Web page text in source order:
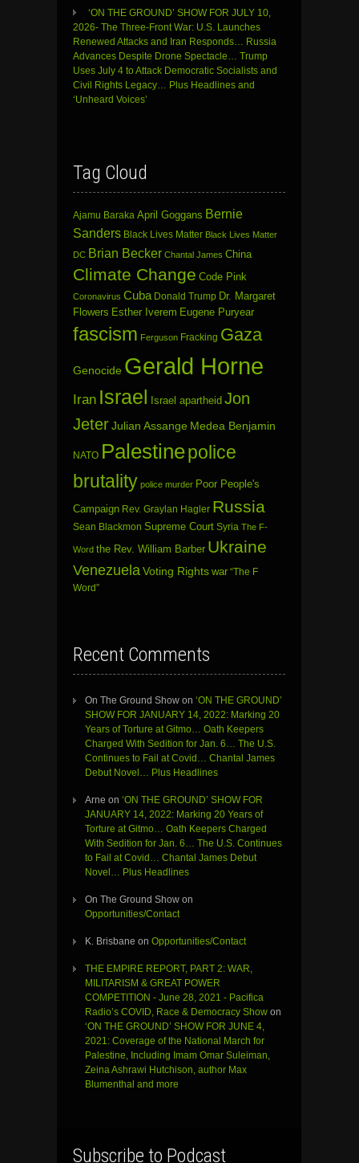
‘ON THE GROUND’ SHOW FOR JULY 10,
2026- The Three-Front War: U.S. Launches
Renewed Attacks and Iran Responds… Russia
Advances Despite Drone Spectacle… Trump
Uses July 4 to Attack Democratic Socialists and
Civil Rights Legacy… Plus Headlines and
‘Unheard Voices’
Tag Cloud
Ajamu Baraka April Goggans Bernie
Sanders Black Lives Matter Black Lives Matter
DC Brian Becker Chantal James China
Climate Change Code Pink
Coronavirus Cuba Donald Trump Dr. Margaret
Flowers Esther Iverem Eugene Puryear
fascism Ferguson Fracking Gaza
Genocide Gerald Horne
Iran Israel Israel apartheid Jon
JeterJulian Assange Medea Benjamin
NATO Palestinepolice
brutality police murder Poor People's
Campaign Rev. Graylan Hagler Russia
Sean Blackmon Supreme Court Syria The F-
Word the Rev. William Barber Ukraine
Venezuela Voting Rights war “The F
Word”
Recent Comments
On The Ground Show on ‘ON THE GROUND’
SHOW FOR JANUARY 14, 2022: Marking 20
Years of Torture at Gitmo… Oath Keepers
Charged With Sedition for Jan. 6… The U.S.
Continues to Fail at Covid… Chantal James
Debut Novel… Plus Headlines
Arne on ‘ON THE GROUND’ SHOW FOR
JANUARY 14, 2022: Marking 20 Years of
Torture at Gitmo… Oath Keepers Charged
With Sedition for Jan. 6… The U.S. Continues
to Fail at Covid… Chantal James Debut
Novel… Plus Headlines
On The Ground Show on
Opportunities/Contact
K. Brisbane on Opportunities/Contact
THE EMPIRE REPORT, PART 2: WAR,
MILITARISM & GREAT POWER
COMPETITION - June 28, 2021 - Pacifica
Radio’s COVID, Race & Democracy Show on
‘ON THE GROUND’ SHOW FOR JUNE 4,
2021: Coverage of the National March for
Palestine, Including Imam Omar Suleiman,
Zeina Ashrawi Hutchison, author Max
Blumenthal and more
Subscribe to Podcast